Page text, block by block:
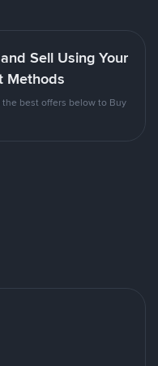
Sell Using Your
Methods
the best offers below to Buy